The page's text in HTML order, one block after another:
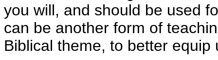
you will, and should be used
can be another form of
Biblical theme, to better